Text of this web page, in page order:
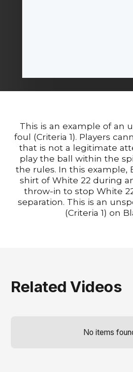
This is an example of an
foul (Criteria 1). Players
that is not a legitimate
play the ball within the
the rules. In this example,
shirt of White 22 during
throw-in to stop White
separation. This is an
(Criteria 1) on
Related Videos
No items